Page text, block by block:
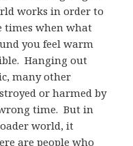
works in order to
times when what
you feel warm
Hanging out
many other
or harmed by
time. But in
world, it
are people who